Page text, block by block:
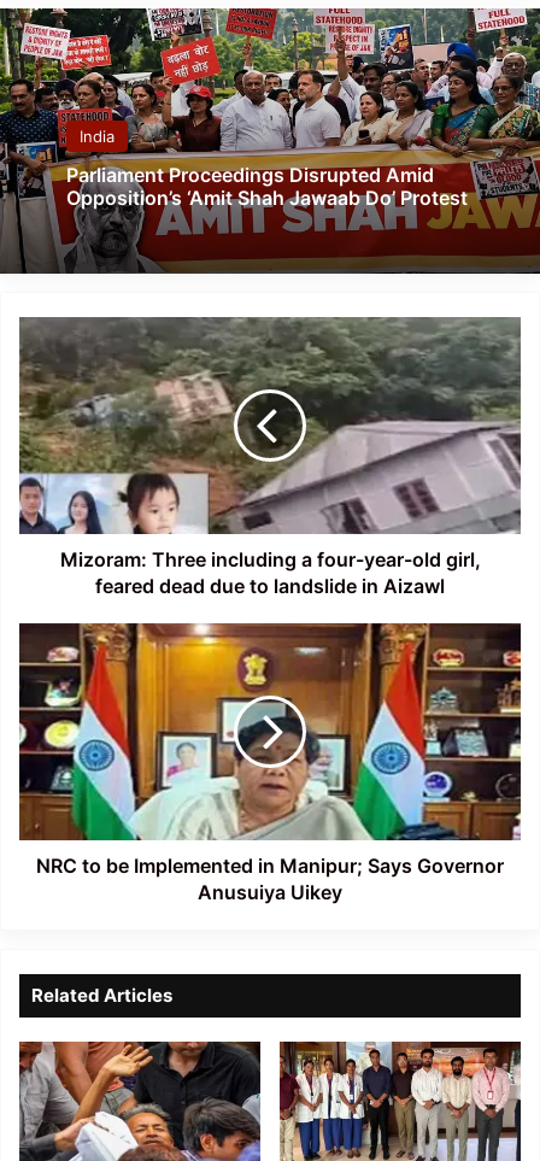
India
Parliament Proceedings Disrupted Amid
Opposition’s ‘Amit Shah Jawaab Do’ Protest
Mizoram:
Three
including
a
four-
year-
old
girl,
feared
landslide
in
Aizawl
Mizoram: Three including a four-year-old girl,
feared dead due to landslide in Aizawl
to
be
Implemented
in
Manipur;
Says
Governor
Anusuiya
Uikey
NRC to be Implemented in Manipur; Says Governor
Anusuiya Uikey
Related Articles